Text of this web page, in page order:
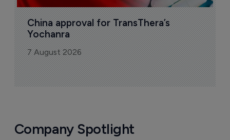
China approval for TransThera’s
Yochanra
7 August 2026
Company Spotlight